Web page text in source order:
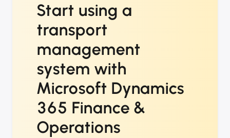
Start using a
transport
management
system with
Microsoft Dynamics
365 Finance &
Operations